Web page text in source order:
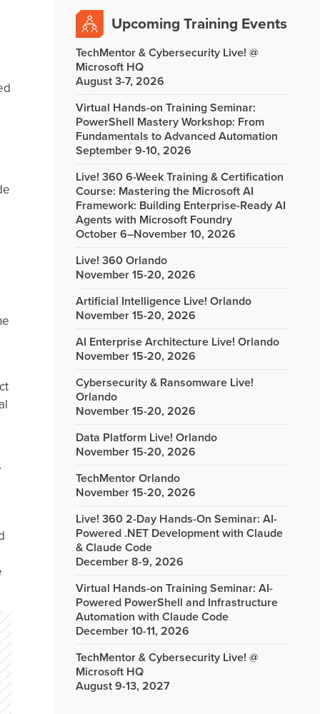
Upcoming Training Events
TechMentor & Cybersecurity Live! @
Microsoft HQ
August 3-7, 2026
Virtual Hands-on Training Seminar:
PowerShell Mastery Workshop: From
Fundamentals to Advanced Automation
September 9-10, 2026
Live! 360 6-Week Training & Certification
Course: Mastering the Microsoft AI
Framework: Building Enterprise-Ready AI
Agents with Microsoft Foundry
October 6–November 10, 2026
Live! 360 Orlando
November 15-20, 2026
Artificial Intelligence Live! Orlando
November 15-20, 2026
AI Enterprise Architecture Live! Orlando
November 15-20, 2026
Cybersecurity & Ransomware Live!
Orlando
November 15-20, 2026
Data Platform Live! Orlando
November 15-20, 2026
TechMentor Orlando
November 15-20, 2026
Live! 360 2-Day Hands-On Seminar: AI-
Powered .NET Development with Claude
& Claude Code
December 8-9, 2026
Virtual Hands-on Training Seminar: AI-
Powered PowerShell and Infrastructure
Automation with Claude Code
December 10-11, 2026
TechMentor & Cybersecurity Live! @
Microsoft HQ
August 9-13, 2027